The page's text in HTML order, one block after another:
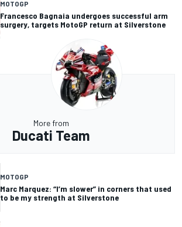
MOTOGP
Francesco Bagnaia undergoes successful arm
surgery, targets MotoGP return at Silverstone
More from
Ducati Team
MOTOGP
Marc Marquez: “I’m slower” in corners that used
to be my strength at Silverstone